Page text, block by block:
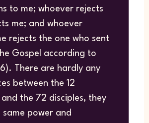
to me; whoever rejects
me; and whoever
rejects the one who sent
Gospel according to
There are hardly any
between the 12
the 72 disciples, they
same power and